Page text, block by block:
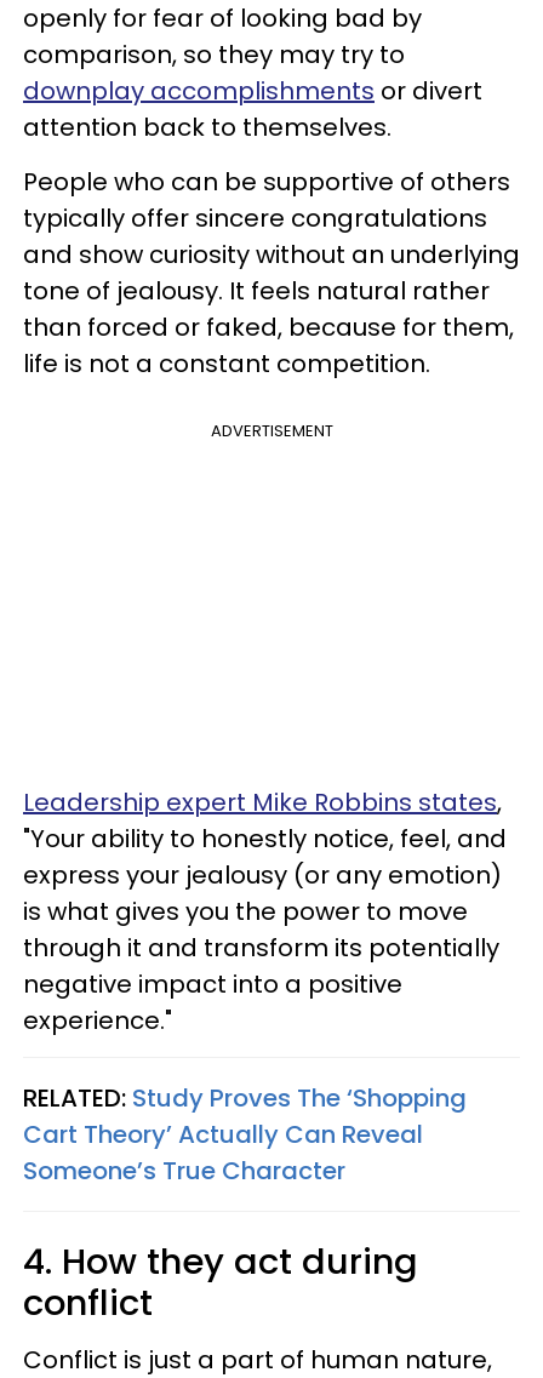
openly for fear of looking bad by
comparison, so they may try to
downplay accomplishments or divert
attention back to themselves.
People who can be supportive of others
typically offer sincere congratulations
and show curiosity without an underlying
tone of jealousy. It feels natural rather
than forced or faked, because for them,
life is not a constant competition.
ADVERTISEMENT
Leadership expert Mike Robbins states,
"Your ability to honestly notice, feel, and
express your jealousy (or any emotion)
is what gives you the power to move
through it and transform its potentially
negative impact into a positive
experience."
RELATED: Study Proves The ‘Shopping
Cart Theory’ Actually Can Reveal
Someone’s True Character
4. How they act during
conflict
Conflict is just a part of human nature,